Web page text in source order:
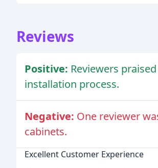
Reviews
Positive: Reviewers
installation process.
Negative: One reviewer
cabinets.
Excellent Customer Experience